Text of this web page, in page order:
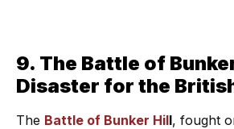
9. The Battle of
Disaster for the
The Battle of Bunker Hill, fought